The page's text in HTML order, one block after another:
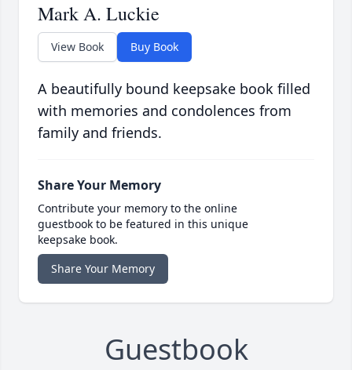
Mark A. Luckie
View Book Buy Book
A beautifully bound keepsake book filled
with memories and condolences from
family and friends.
Share Your Memory
Contribute your memory to the online
guestbook to be featured in this unique
keepsake book.
Share Your Memory
Guestbook